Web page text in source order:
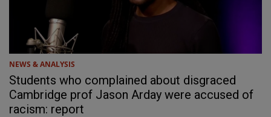
NEWS & ANALYSIS
Students who complained about disgraced
Cambridge prof Jason Arday were accused of
racism: report